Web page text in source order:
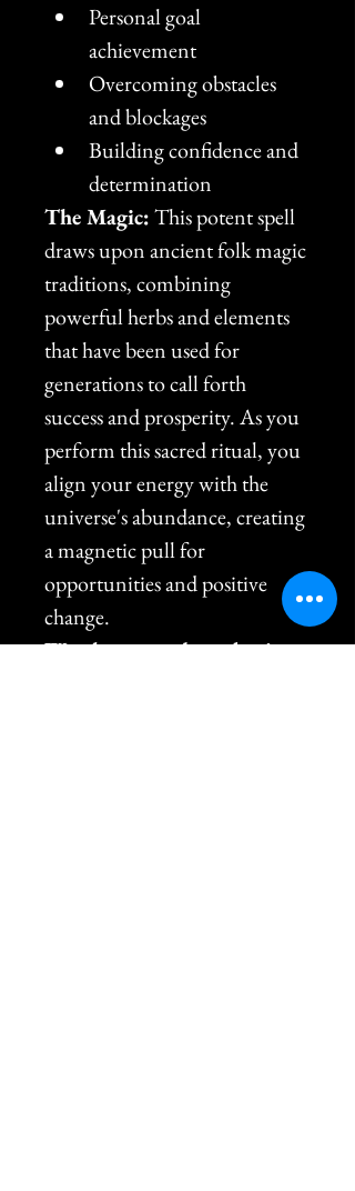
Personal goal
achievement
Overcoming obstacles
and blockages
Building confidence and
determination
The Magic: This potent spell
draws upon ancient folk magic
traditions, combining
powerful herbs and elements
that have been used for
generations to call forth
success and prosperity. As you
perform this sacred ritual, you
align your energy with the
universe's abundance, creating
a magnetic pull for
opportunities and positive
change.
Watch as new doors begin